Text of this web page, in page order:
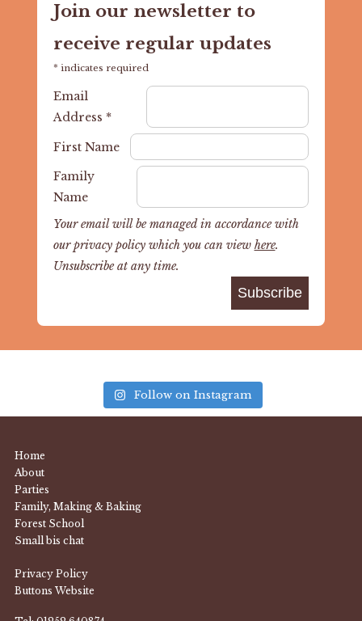
Join our newsletter to
receive regular updates
* indicates required
Email
Address *
First Name
Family
Name
Your email will be managed in accordance with
our privacy policy which you can view here.
Unsubscribe at any time.
Follow on Instagram
Home
About
Parties
Family, Making & Baking
Forest School
Small bis chat
Privacy Policy
Buttons Website